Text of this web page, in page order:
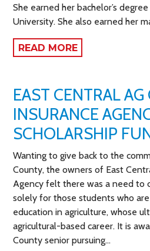
She earned her bachelor’s
University. She also earned her
READ MORE
EAST CENTRAL AG
INSURANCE
SCHOLARSHIP
Wanting to give back to the
County, the owners of East
Agency felt there was a need to
solely for those students who are
education in agriculture, whose
agricultural-based career. It is
County senior pursuing…